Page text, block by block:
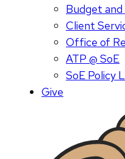
Budget and
Client
Office of
ATP @ SoE
SoE Policy
Give